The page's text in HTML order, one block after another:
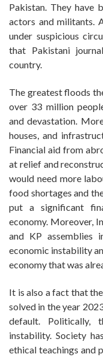
Pakistan. They have
actors and militants.
under suspicious
that Pakistani
country.
The greatest floods
over 33 million
and devastation.
houses, and
Financial aid from
at relief and
would need more
food shortages and
put a significant
economy. Moreover,
and KP assemblies
economic instability
economy that was
It is also a fact that
solved in the year
default. Politically,
instability. Society
ethical teachings and